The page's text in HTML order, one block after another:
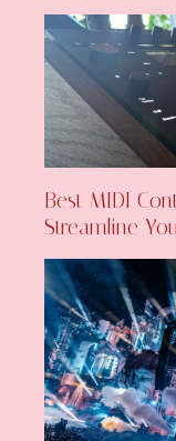
Best MIDI
Streamline